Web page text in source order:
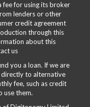
fee for using its broker
lenders or other
credit agreement
through this
about this
us
you a loan. If we are
to alternative
fee, such as credit
use them.